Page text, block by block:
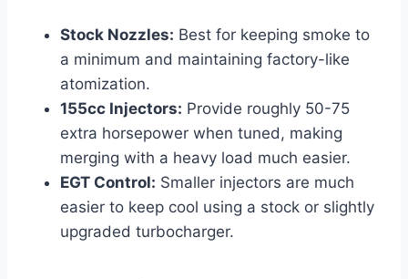
Stock Nozzles: Best for keeping smoke to
a minimum and maintaining factory-like
atomization.
155cc Injectors: Provide roughly 50-75
extra horsepower when tuned, making
merging with a heavy load much easier.
EGT Control: Smaller injectors are much
easier to keep cool using a stock or slightly
upgraded turbocharger.